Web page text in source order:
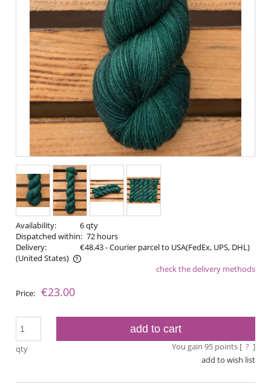
Availability:
6 qty
Dispatched within: 72 hours
Delivery:
€48.43- Courier parcel to USA(FedEx, UPS, DHL)
(United States)
The price does not include any possible payment costs
check the delivery methods
Price: €23.00
qty
add to cart
You gain 95points [ ? ]
add to wish list